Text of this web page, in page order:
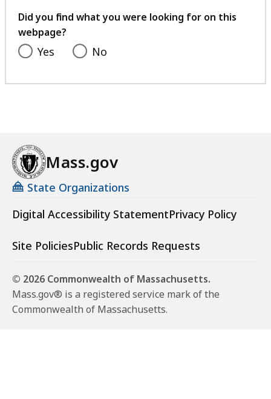
feedback
Did you find what you were looking for on this
webpage?
Yes No
Mass.gov
State Organizations
Digital Accessibility StatementPrivacy Policy
Site PoliciesPublic Records Requests
© 2026 Commonwealth of Massachusetts.
Mass.gov® is a registered service mark of the
Commonwealth of Massachusetts.